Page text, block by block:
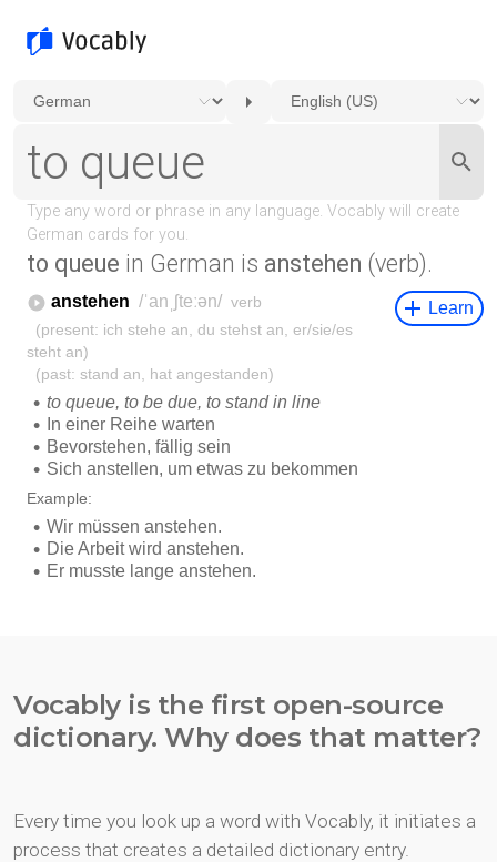
to queue in German is anstehen (verb).
Vocably is the first open-source
dictionary. Why does that matter?
Every time you look up a word with Vocably, it initiates a
process that creates a detailed dictionary entry.